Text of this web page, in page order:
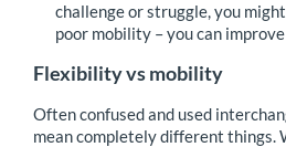
challenge or struggle, you
poor mobility – you can
Flexibility vs mobility
Often confused and used
mean completely different things.